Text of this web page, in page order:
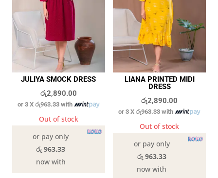
JULIYA SMOCK DRESS
රු2,890.00
or 3 Xරු963.33 with
Out of stock
or pay only
රු 963.33
now with
LIANA PRINTED MIDI
DRESS
රු2,890.00
or 3 Xරු963.33 with
Out of stock
or pay only
රු 963.33
now with